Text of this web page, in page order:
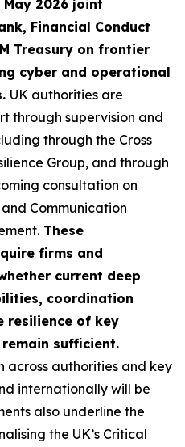
2026 joint
Financial Conduct
Treasury on frontier
cyber and operational
UK authorities are
through supervision and
through the Cross
Group, and through
consultation on
Communication
These
firms and
current deep
coordination
resilience of key
sufficient.
across authorities and key
internationally will be
also underline the
the UK’s Critical